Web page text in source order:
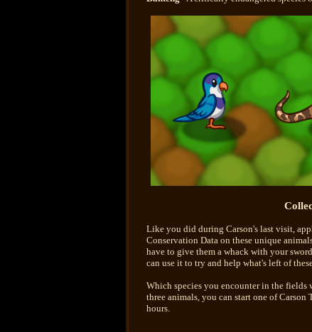
Like you did during Carson's last visit,
Conservation Data on these unique
have to give them a whack with your
can use it to try and help what's left of
Which species you encounter in the
three animals, you can start one of
hours.